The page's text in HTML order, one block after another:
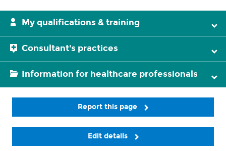
My qualifications & training
Consultant's practices
Information for healthcare professionals
Report this page
Edit details